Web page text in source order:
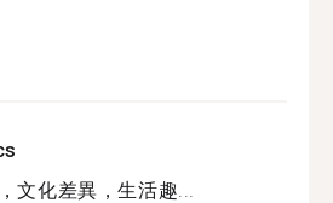
文化差異，生活趣...